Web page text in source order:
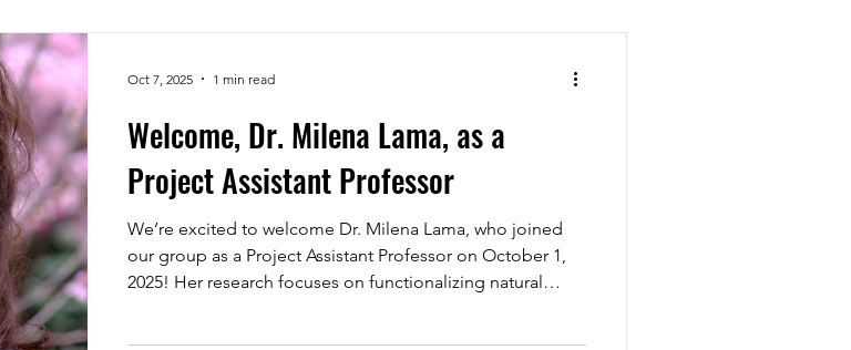
Welcome, Dr. Milena Lama, as a
Project Assistant Professor
We’re excited to welcome Dr. Milena Lama, who joined
our group as a Project Assistant Professor on October 1,
2025! Her research focuses on functionalizing natural
Oct 7, 2025 1 min read